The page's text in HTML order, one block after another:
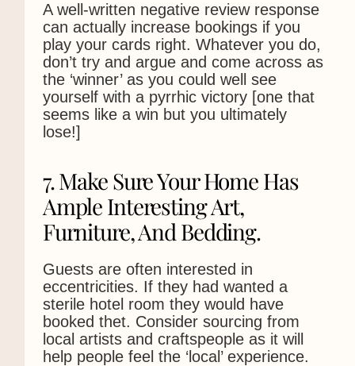
A well-written negative review response
can actually increase bookings if you
play your cards right. Whatever you do,
don’t try and argue and come across as
the ‘winner’ as you could well see
yourself with a pyrrhic victory [one that
seems like a win but you ultimately
lose!]
7. Make Sure Your Home Has
Ample Interesting Art,
Furniture, And Bedding.
Guests are often interested in
eccentricities. If they had wanted a
sterile hotel room they would have
booked thet. Consider sourcing from
local artists and craftspeople as it will
help people feel the ‘local’ experience.